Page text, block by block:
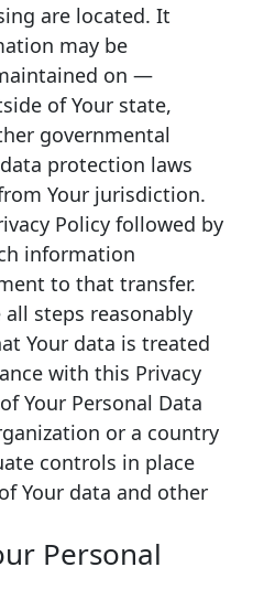
are located. It
may be
on —
of Your state,
governmental
protection laws
Your jurisdiction.
Policy followed by
information
to that transfer.
steps reasonably
Your data is treated
with this Privacy
Your Personal Data
or a country
controls in place
Your data and other
Personal